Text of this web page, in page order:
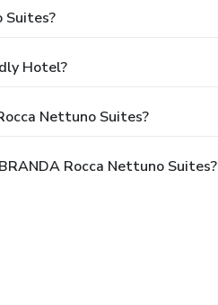
Suites?
Hotel?
Nettuno Suites?
Rocca Nettuno Suites?